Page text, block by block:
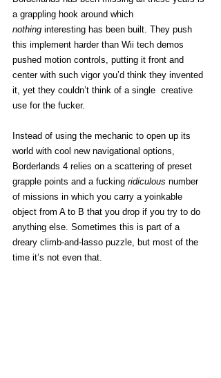
a grappling hook around which
nothing interesting has been built. They push
this implement harder than Wii tech demos
pushed motion controls, putting it front and
center with such vigor you’d think they invented
it, yet they couldn’t think of a single  creative
use for the fucker.
Instead of using the mechanic to open up its
world with cool new navigational options,
Borderlands 4 relies on a scattering of preset
grapple points and a fucking ridiculous number
of missions in which you carry a yoinkable
object from A to B that you drop if you try to do
anything else. Sometimes this is part of a
dreary climb-and-lasso puzzle, but most of the
time it’s not even that.